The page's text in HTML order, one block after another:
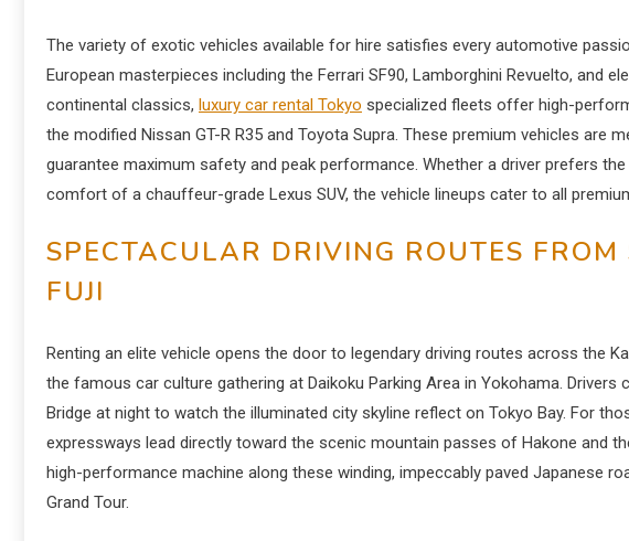
The variety of exotic vehicles available for hire satisfies every automotive
European masterpieces including the Ferrari SF90, Lamborghini Revuelto, and
continental classics, luxury car rental Tokyo specialized fleets offer high-
the modified Nissan GT-R R35 and Toyota Supra. These premium vehicles are
guarantee maximum safety and peak performance. Whether a driver prefers
comfort of a chauffeur-grade Lexus SUV, the vehicle lineups cater to all
SPECTACULAR DRIVING ROUTES
FUJI
Renting an elite vehicle opens the door to legendary driving routes across the
the famous car culture gathering at Daikoku Parking Area in Yokohama. Drivers
Bridge at night to watch the illuminated city skyline reflect on Tokyo Bay. For
expressways lead directly toward the scenic mountain passes of Hakone and
high-performance machine along these winding, impeccably paved Japanese
Grand Tour.